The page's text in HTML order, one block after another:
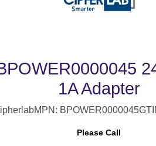
1A Adapter
MPN: BPOWER0000045
Please Call